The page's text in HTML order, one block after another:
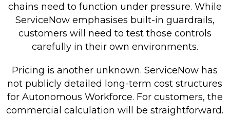
chains need to function under pressure. While
ServiceNow emphasises built-in guardrails,
customers will need to test those controls
carefully in their own environments.
Pricing is another unknown. ServiceNow has
not publicly detailed long-term cost structures
for Autonomous Workforce. For customers, the
commercial calculation will be straightforward.